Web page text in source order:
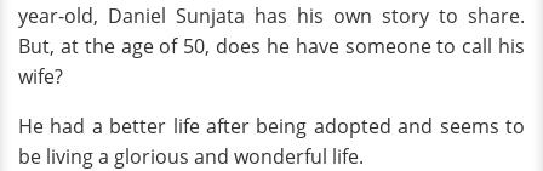
year-old, Daniel Sunjata has his own story to share.
But, at the age of 50, does he have someone to call his
wife?
He had a better life after being adopted and seems to
be living a glorious and wonderful life.